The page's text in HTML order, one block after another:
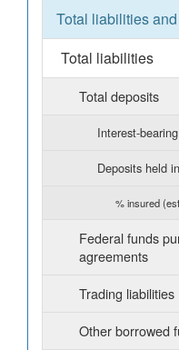
Total liabilities
Total liabilities
Total deposits
Interest-
Deposits held
% insured
Federal funds
agreements
Trading liabilities
Other borrowed